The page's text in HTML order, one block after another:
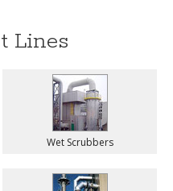
Lines
Wet Scrubbers